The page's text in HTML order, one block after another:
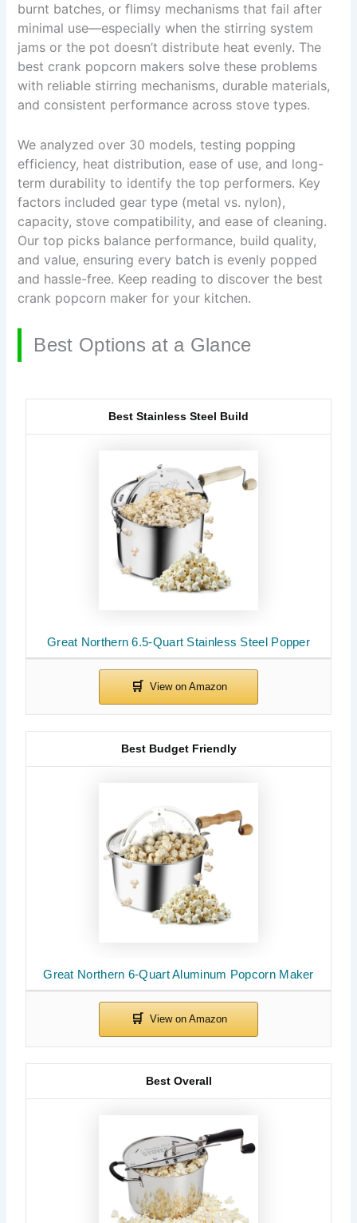
burnt batches, or flimsy mechanisms that fail after
minimal use—especially when the stirring system
jams or the pot doesn’t distribute heat evenly. The
best crank popcorn makers solve these problems
with reliable stirring mechanisms, durable materials,
and consistent performance across stove types.
We analyzed over 30 models, testing popping
efficiency, heat distribution, ease of use, and long-
term durability to identify the top performers. Key
factors included gear type (metal vs. nylon),
capacity, stove compatibility, and ease of cleaning.
Our top picks balance performance, build quality,
and value, ensuring every batch is evenly popped
and hassle-free. Keep reading to discover the best
crank popcorn maker for your kitchen.
Best Options at a Glance
Great Northern 6.5-Quart Stainless Steel Popper
Best Stainless Steel Build
Great Northern 6-Quart Aluminum Popcorn Maker
Best Budget Friendly
Best Overall